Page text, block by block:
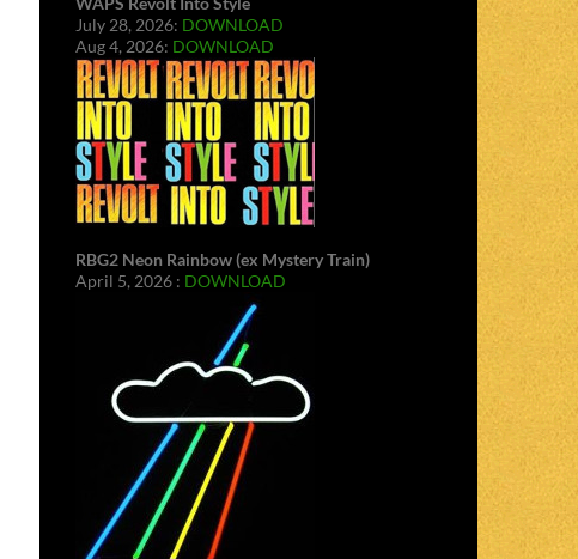
July 28, 2026: DOWNLOAD
Aug 4, 2026: DOWNLOAD
RBG2 Neon Rainbow (ex Mystery Train)
April 5, 2026 : DOWNLOAD